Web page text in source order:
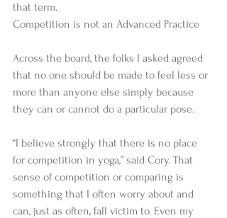
that term.
Competition is not an Advanced Practice
Across the board, the folks I asked agreed
that no one should be made to feel less or
more than anyone else simply because
they can or cannot do a particular pose.
“I believe strongly that there is no place
for competition in yoga,” said Cory. That
sense of competition or comparing is
something that I often worry about and
can, just as often, fall victim to. Even my